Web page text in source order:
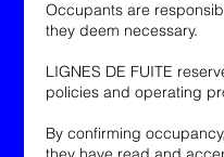
Occupants are
they deem necessary.
LIGNES DE FUITE
policies and operating
By confirming